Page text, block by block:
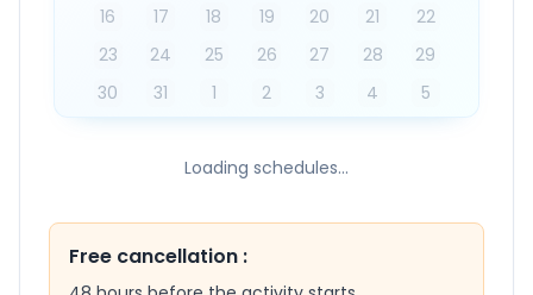
16
17 18 19 20 21
22
23
24 25 26 27 28
29
30
31 1 2 3 4 5
Loading schedules...
Free cancellation :